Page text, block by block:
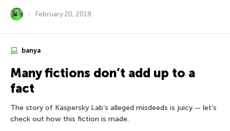
February 20, 2018
banya
Many fictions don’t add up to a
fact
The story of Kaspersky Lab’s alleged misdeeds is juicy — let’s
check out how this fiction is made.